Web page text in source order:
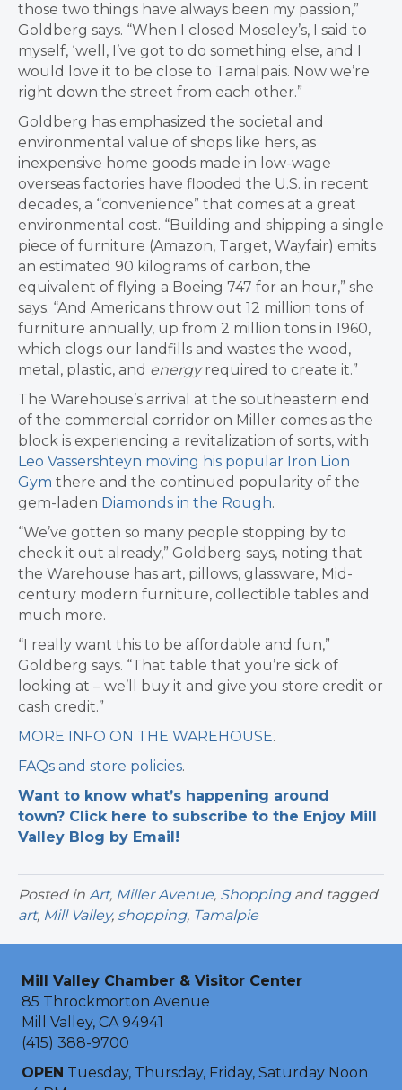
those two things have always been my passion,”
Goldberg says. “When I closed Moseley’s, I said to
myself, ‘well, I’ve got to do something else, and I
would love it to be close to Tamalpais. Now we’re
right down the street from each other.”
Goldberg has emphasized the societal and
environmental value of shops like hers, as
inexpensive home goods made in low-wage
overseas factories have flooded the U.S. in recent
decades, a “convenience” that comes at a great
environmental cost. “Building and shipping a single
piece of furniture (Amazon, Target, Wayfair) emits
an estimated 90 kilograms of carbon, the
equivalent of flying a Boeing 747 for an hour,” she
says. “And Americans throw out 12 million tons of
furniture annually, up from 2 million tons in 1960,
which clogs our landfills and wastes the wood,
metal, plastic, and energyrequired to create it.”
The Warehouse’s arrival at the southeastern end
of the commercial corridor on Miller comes as the
block is experiencing a revitalization of sorts, with
Leo Vassershteyn moving his popular Iron Lion
Gym there and the continued popularity of the
gem-laden Diamonds in the Rough.
“We’ve gotten so many people stopping by to
check it out already,” Goldberg says, noting that
the Warehouse has art, pillows, glassware, Mid-
century modern furniture, collectible tables and
much more.
“I really want this to be affordable and fun,”
Goldberg says. “That table that you’re sick of
looking at – we’ll buy it and give you store credit or
cash credit.”
MORE INFO ON THE WAREHOUSE.
FAQs and store policies.
Want to know what’s happening around
town? Click here to subscribe to the Enjoy Mill
Valley Blog by Email!
Posted in Art, Miller Avenue, Shoppingand tagged
art, Mill Valley, shopping, Tamalpie
Mill Valley Chamber & Visitor Center
85 Throckmorton Avenue
Mill Valley, CA 94941
(415) 388-9700
OPEN Tuesday, Thursday, Friday, Saturday Noon